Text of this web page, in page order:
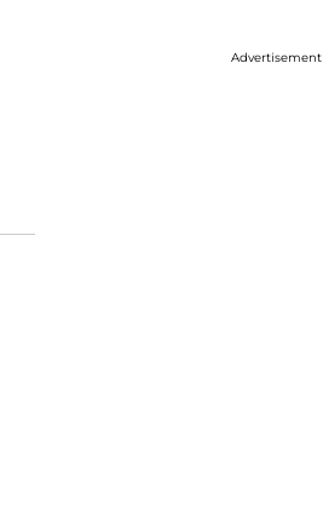
Advertisement